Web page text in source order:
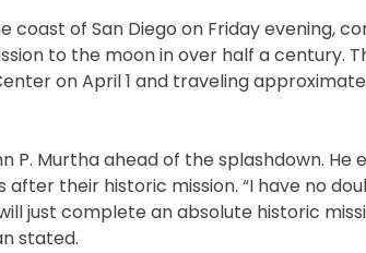
of San Diego on Friday evening,
to the moon in over half a century.
on April 1 and traveling
P. Murtha ahead of the splashdown. He
their historic mission. “I have no
just complete an absolute historic
stated.